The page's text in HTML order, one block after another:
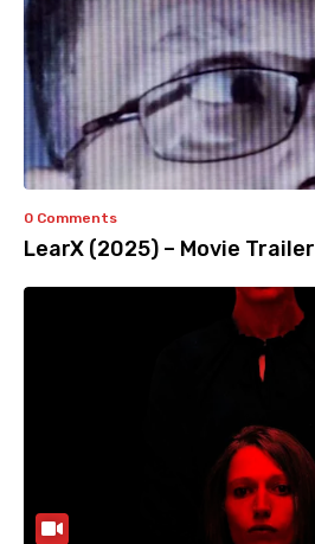
0 Comments
LearX (2025) – Movie Trailer